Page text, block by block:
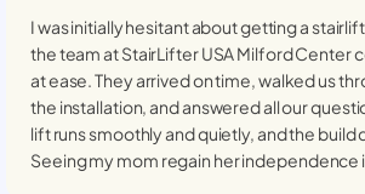
I was initially hesitant about getting a
the team at StairLifter USAMilford Center
at ease. They arrived on time, walked us
the installation, and answered all our
lift runs smoothly and quietly, and the build
Seeing my mom regain her independence